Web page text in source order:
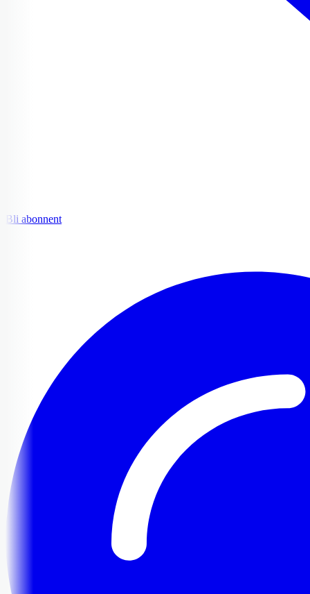
Bli abonnent